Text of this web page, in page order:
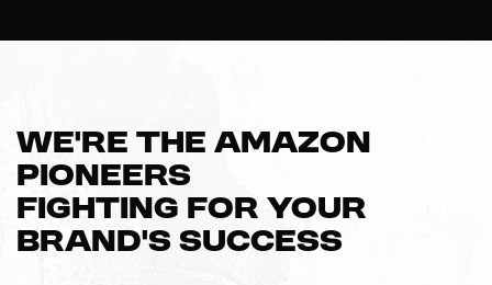
We’re The Amazon
Pioneers
Fighting For Your
Brand’s Success